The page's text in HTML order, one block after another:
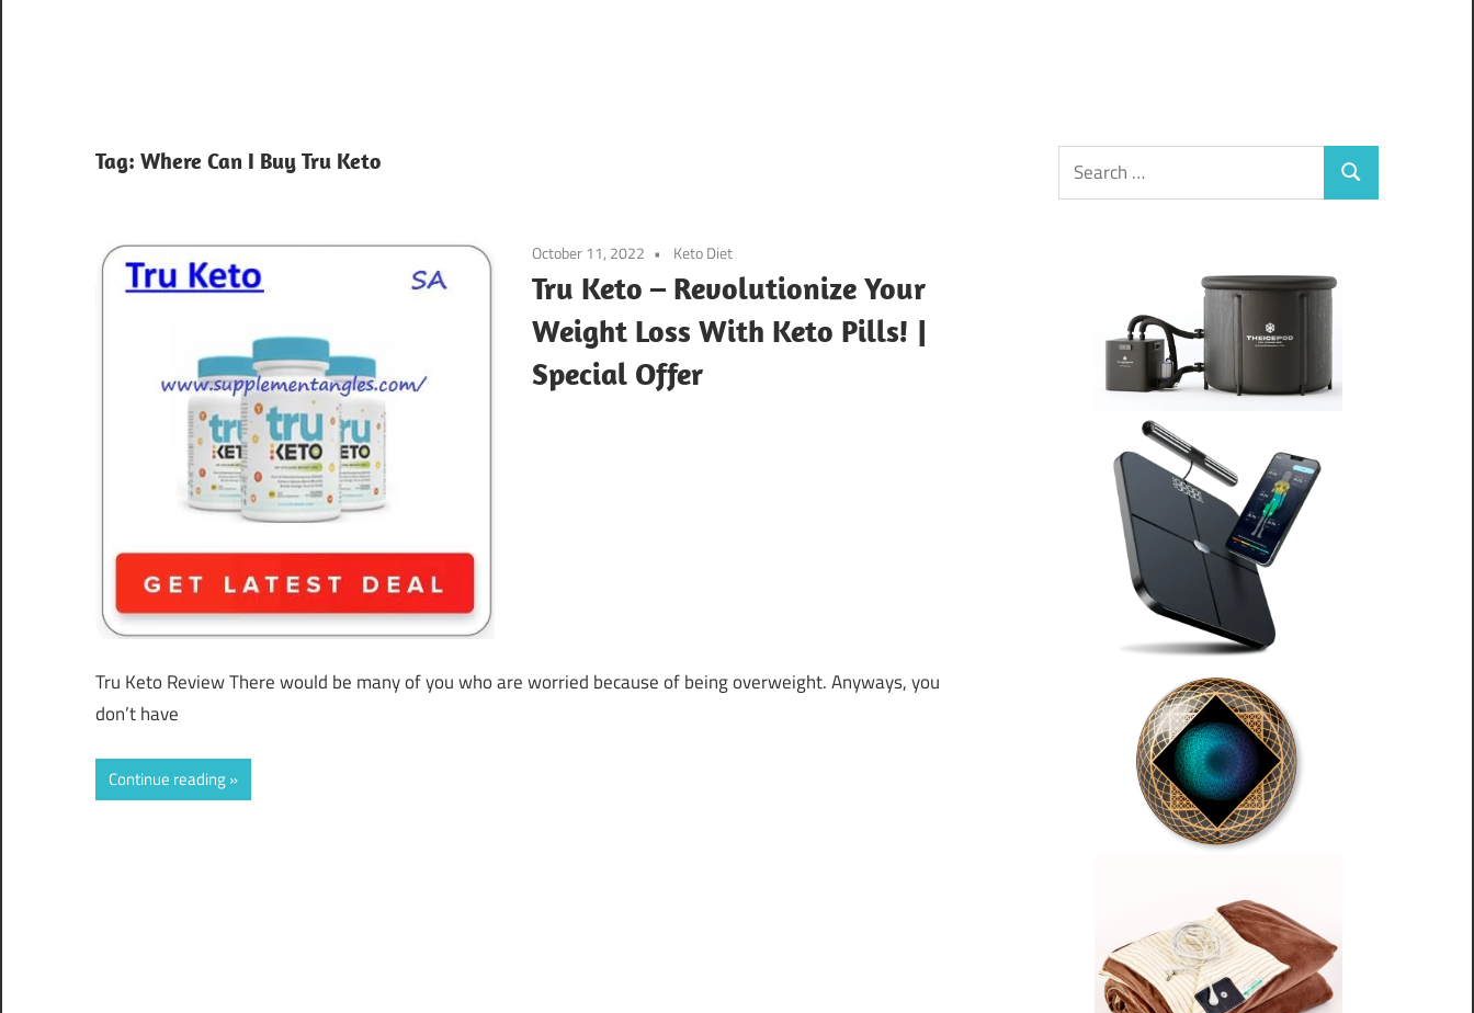
Tag: Where Can I Buy Tru Keto
October 11, 2022 Keto Diet
Tru Keto – Revolutionize Your
Weight Loss With Keto Pills! |
Special Offer
Tru Keto Review There would be many of you who are worried because of being overweight. Anyways, you
don’t have
Continue reading
Search
for:
Search